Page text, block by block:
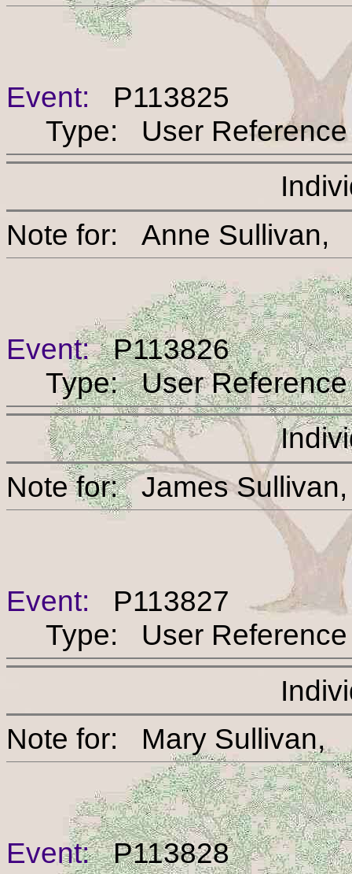
Event: P113825
Type: User Reference
Note for: Anne
Event:P113826
Type: User Reference
Note for: James
Event: P113827
Type: User Reference
Note for: Mary
Event:P113828